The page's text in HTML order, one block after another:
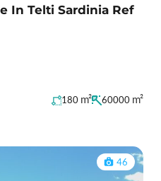
In Telti Sardinia Ref
180 m² 60000 m²
46